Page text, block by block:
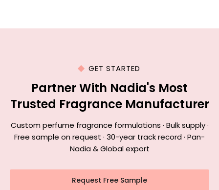
GET STARTED
Partner With Nadia's Most
Trusted Fragrance Manufacturer
Custom perfume fragrance formulations · Bulk supply ·
Free sample on request · 30-year track record · Pan-
Nadia & Global export
Request Free Sample